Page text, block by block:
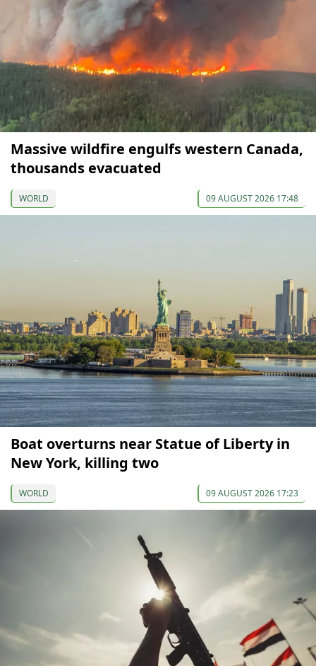
Massive wildfire engulfs western Canada,
thousands evacuated
WORLD 09 AUGUST 2026 17:48
Boat overturns near Statue of Liberty in
New York, killing two
WORLD 09 AUGUST 2026 17:23